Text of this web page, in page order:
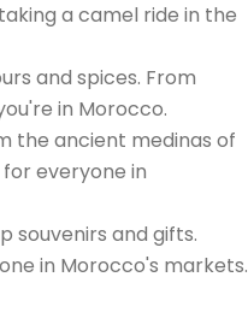
a camel ride in the
and spices. From
in Morocco.
the ancient medinas of
everyone in
souvenirs and gifts.
in Morocco's markets.